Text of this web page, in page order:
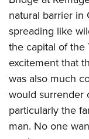
Outdoor
NRA State
NRA Membership
NRA Life
Renew or
NRA Junior
NRA Business
NRA Industry Ally
NRA-ILA
NRA Political
NRA State
The NRA Range
Home Air Gun
Adaptive Shooting
Range Services
NRA Member
Great American
NRA Springfield
Whittington
Firearm Training
NRA Online
Become An NRA
Hunter Education
NRA Gunsmithing
Refuse To Be A
NRA Store
NRA Program
NRA Member
NRA Whittington
VOLUNTEERING
Volunteer For NRA
Get Involved
Volunteer At The
Institute for
Volunteer at the
WOMEN'S
NRA Membership
Women's
NRA Women's
Women On
Sybil Ludington
YOUTH
Eddie Eagle
Scholarships,
NRA Day
natural barrier in
spreading like
the capital of the
excitement that
was also much
would surrender
particularly the
man. No one